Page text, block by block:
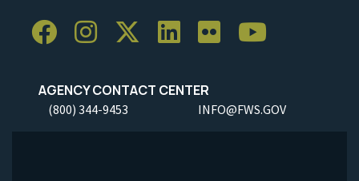
AGENCY CONTACT CENTER
(800) 344-9453 INFO@FWS.GOV